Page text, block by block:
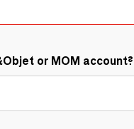
or MOM account?